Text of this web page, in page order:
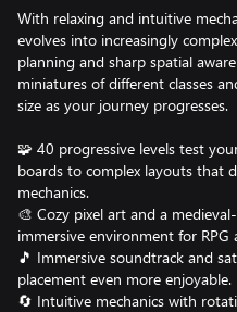
With relaxing and intuitive
evolves into increasingly
planning and sharp spatial
miniatures of different classes
size as your journey progresses.
🧩 40 progressive levels test
boards to complex layouts that
mechanics.
🎨 Cozy pixel art and a
immersive environment for RPG
🎵 Immersive soundtrack and
placement even more enjoyable.
🔄 Intuitive mechanics with